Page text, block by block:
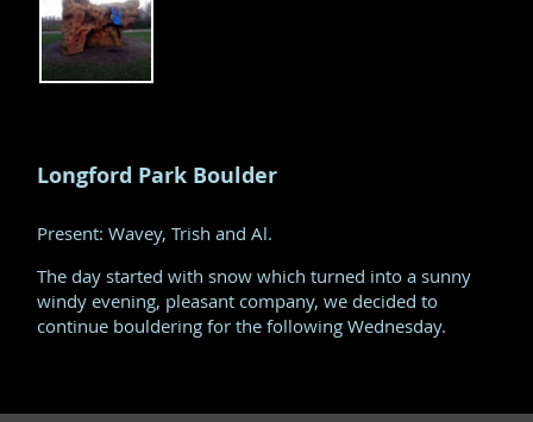
Longford Park Boulder
Present: Wavey, Trish and Al.
The day started with snow which turned into a sunny
windy evening, pleasant company, we decided to
continue bouldering for the following Wednesday.